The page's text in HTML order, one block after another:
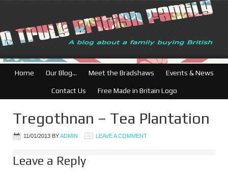
Home Our Blog… Meet the Bradshaws Events & News
Contact Us Free Made in Britain Logo
Tregothnan – Tea Plantation
11/01/2013 BYADMIN LEAVE A COMMENT
Leave a Reply